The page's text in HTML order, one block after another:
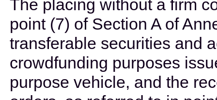
The placing without a firm
point (7) of Section A of
transferable securities and
crowdfunding purposes
purpose vehicle, and the